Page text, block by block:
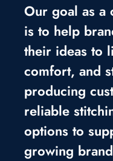
Our goal as a
is to help
their ideas to
comfort, and
producing
reliable
options to
growing